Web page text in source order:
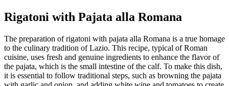
Rigatoni with Pajata alla Romana
The preparation of rigatoni with pajata alla Romana is a true homage
to the culinary tradition of Lazio. This recipe, typical of Roman
cuisine, uses fresh and genuine ingredients to enhance the flavor of
the pajata, which is the small intestine of the calf. To make this dish,
it is essential to follow traditional steps, such as browning the pajata